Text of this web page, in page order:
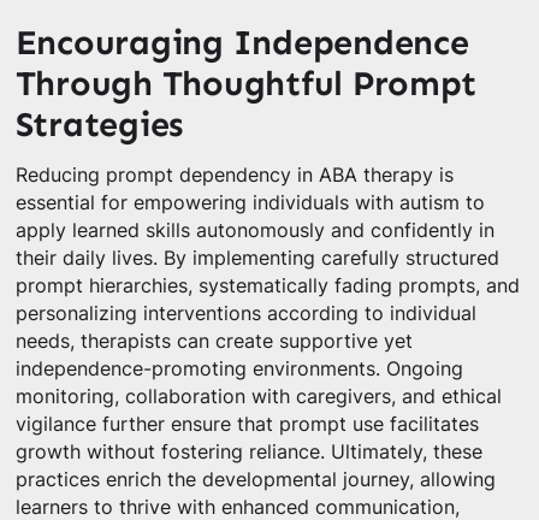
Encouraging Independence
Through Thoughtful Prompt
Strategies
Reducing prompt dependency in ABA therapy is
essential for empowering individuals with autism to
apply learned skills autonomously and confidently in
their daily lives. By implementing carefully structured
prompt hierarchies, systematically fading prompts, and
personalizing interventions according to individual
needs, therapists can create supportive yet
independence-promoting environments. Ongoing
monitoring, collaboration with caregivers, and ethical
vigilance further ensure that prompt use facilitates
growth without fostering reliance. Ultimately, these
practices enrich the developmental journey, allowing
learners to thrive with enhanced communication,